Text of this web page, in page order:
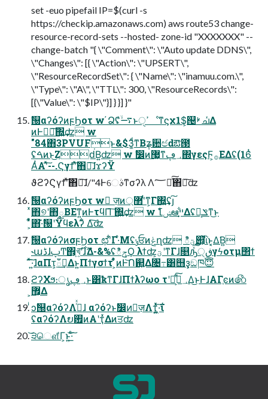
set -euo pipefail IP=$(curl -s
https://checkip.amazonaws.com) aws route53 change-
resource-record-sets --hosted- zone-id "XXXXXXX" --
change-batch "{ \"Comment\": \"Auto update DDNS\",
\"Changes\": [{ \"Action\": \"UPSERT\",
\"ResourceRecordSet\": { \"Name\": \"inamuu.com.\",
\"Type\": \"A\", \"TTL\": 300, \"ResourceRecords\":
[{\"Value\": \"$IP\"}] } }] }"
ࣗ୐αʔόʔͷϝϦοτ w ҆Ձʢ࠷ۙͩͱߴੑೳͳϛχ1$͕୔ࢁചͬͯΔ
ͷͰಋೖ͠΍͍͢ʣ w
"84΋3PVUFͱ&$3͚ͩͳΒ݄ʑ਺ඦԁఔ౓
ʢࠓͷͱ͜Ζԁ͘Β͍ʣ w ࣗ෼ͷ޷͖ͳ؀ڥ΍γεςϜ͕࡞ΕΔʢ(16ͭ
ΑͭΑʹͯ͠--.Ϛγϯʹͯ͠΋ྑ͠ɺϫʔΫ
ϑϩʔϚγϯʹͯ͠΋ྑ͠ɺ/"4Ͱେࣄͳσʔλ Λ؅ཧͯ͠΋ྑ͠ʣ
ࣗ୐αʔόʔͷϝϦοτ w ٕज़ͷ޲্ʹͭͳ͕Γ΍͍͢ʢյ͠
ͯ΋୭ʹ΋ౖΒΕͳ͍ͷͰτϥΠ͠ ΍͍͢ʣ w ࣗݾߠఆײ͕͕͋ΔʢԿ͔ݏͳ͜ͱ
͕͋ͬͯ΋·͊ࣗ୐ʹΫϥελʔ͋ Δ͠ʣ
ࣗ୐αʔόʔͷσϝϦοτ ಛʹ͋Γ·ͤΜʢݸਓͷݟղʣ ిؾ୅͕ͪΐͬͱ͔͔Δ͘Β͍
˞աڈɺࢠͲ΋͕খ͍࣌͞ʹɺޫΔ-&%ʢిݯϘ λϯʣ͕ؾʹͳΓɺ௕ԡͯ͠͠ڧ੍γϟοτμ΢ϯ
ͯ͠͠·͍ɺαΠτ͕ఀࢭ͢Δͱ͍͏Πϯγσϯτ ͕͋ͬͨͷͰ͝Ո଒͕͍Δ৔߹͸஫ҙ͕ඞཁ😇
ϩʔΧϧ։ൃ؀ڥͱ͸ҟͳΓɺΠϯλʔωο τʹ໘ͨ͠؀ڥ͕͋Δ͜ͱͰɺΑΓֶͼͷ෯
͕޿͕Δ
ͥͻࣗ୐αʔόʔΛ࡞ͬͯɺ αʔόʔͱࣗ෼ͷٕज़Λҭ͍͖ͯͯ·͠ΐ͏
ʢαʔόʔΛຍ࠿ͷΑ͏ʹҭͯΔͷਤʣ
͝੩ௌ͋Γ͕ͱ͏͍͟͝·ͨ͠